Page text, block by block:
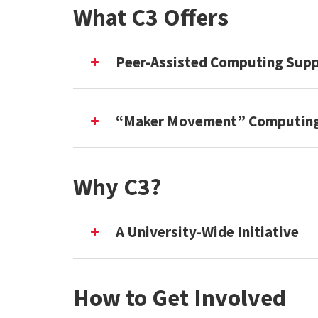
What C3 Offers
Peer-Assisted Computing
Expert-Led Workshops
“Maker Movement”
Data & Performance Arts
eTextiles & Wearable Tech
Social Media Algorithms & Bots
Why C3?
A University-Wide Initiative
How to Get Involved